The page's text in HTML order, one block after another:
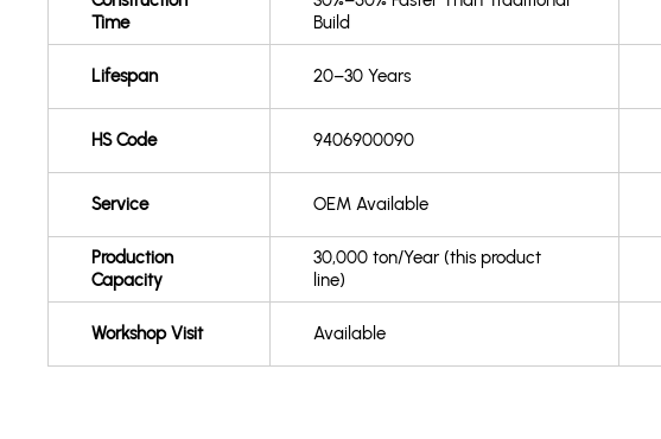
Time
Build
Lifespan 20–30 Years
HS Code 9406900090
Service OEM Available
Production
Capacity
30,000 ton/Year (this product
line)
Workshop Visit Available